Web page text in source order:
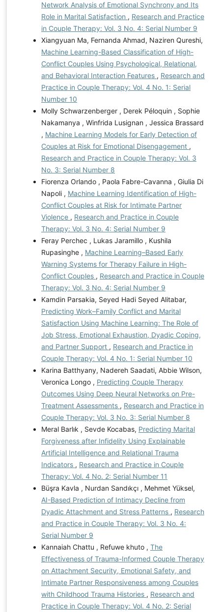
Network Analysis of Emotional Synchrony and Its
Role in Marital Satisfaction , Research and Practice
in Couple Therapy: Vol. 3 No. 4: Serial Number 9
Xiangyuan Ma, Fernanda Ahmad, Naziren Qureshi,
Machine Learning-Based Classification of High-
Conflict Couples Using Psychological, Relational,
and Behavioral Interaction Features , Research and
Practice in Couple Therapy: Vol. 4 No. 1: Serial
Number 10
Molly Schwarzenberger , Derek Péloquin , Sophie
Nakamanya , Winfrida Lusignan , Jessica Brassard
, Machine Learning Models for Early Detection of
Couples at Risk for Emotional Disengagement ,
Research and Practice in Couple Therapy: Vol. 3
No. 3: Serial Number 8
Fiorenza Orlando , Paola Fabre-Cavanna , Giulia Di
Napoli , Machine Learning Identification of High-
Conflict Couples at Risk for Intimate Partner
Violence , Research and Practice in Couple
Therapy: Vol. 3 No. 4: Serial Number 9
Feray Perchec , Lukas Jaramillo , Kushila
Rupasinghe , Machine Learning–Based Early
Warning Systems for Therapy Failure in High-
Conflict Couples , Research and Practice in Couple
Therapy: Vol. 3 No. 4: Serial Number 9
Kamdin Parsakia, Seyed Hadi Seyed Alitabar,
Predicting Work–Family Conflict and Marital
Satisfaction Using Machine Learning: The Role of
Job Stress, Emotional Exhaustion, Dyadic Coping,
and Partner Support , Research and Practice in
Couple Therapy: Vol. 4 No. 1: Serial Number 10
Karina Batthyany, Nadereh Saadati, Abbie Wilson,
Veronica Longo , Predicting Couple Therapy
Outcomes Using Deep Neural Networks on Pre-
Treatment Assessments , Research and Practice in
Couple Therapy: Vol. 3 No. 3: Serial Number 8
Meral Barlık , Sevde Kocabas, Predicting Marital
Forgiveness after Infidelity Using Explainable
Artificial Intelligence and Relational Trauma
Indicators , Research and Practice in Couple
Therapy: Vol. 4 No. 2: Serial Number 11
Büşra Kavla , Nurdan Sandıkçı , Mehmet Yüksel,
AI-Based Prediction of Intimacy Decline from
Dyadic Attachment and Stress Patterns , Research
and Practice in Couple Therapy: Vol. 3 No. 4:
Serial Number 9
Kannaiah Chattu , Refuwe khuto , The
Effectiveness of Trauma-Informed Couple Therapy
on Attachment Security, Emotional Safety, and
Intimate Partner Responsiveness among Couples
with Childhood Trauma Histories , Research and
Practice in Couple Therapy: Vol. 4 No. 2: Serial